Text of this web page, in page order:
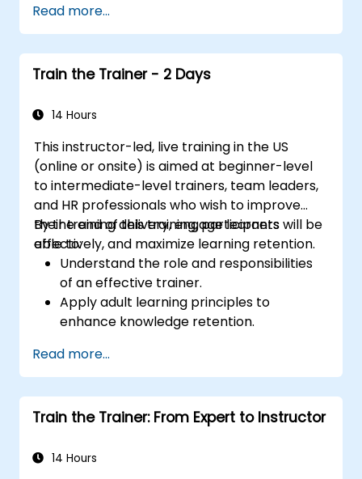
participants through structuring impactful
openings, building persuasive content,
mastering slide design, and closing with
authority. Equips conference speakers and
nerves, reading room dynamics, and
post-presentation follow-up. Builds lasting
skill in professional communication.
Read more...
Train the Trainer - 2 Days
14 Hours
This instructor-led, live training in the US
(online or onsite) is aimed at beginner-level
to intermediate-level trainers, team leaders,
and HR professionals who wish to improve
their training delivery, engage learners
effectively, and maximize learning retention.
By the end of this training, participants will be
able to:
Understand the role and responsibilities
of an effective trainer.
Apply adult learning principles to
enhance knowledge retention.
diverse audiences.
Develop structured training programs
with clear objectives.
Enhance verbal and non-verbal
Utilize interactive teaching strategies and
Read more...
Train the Trainer: From Expert to Instructor
14 Hours